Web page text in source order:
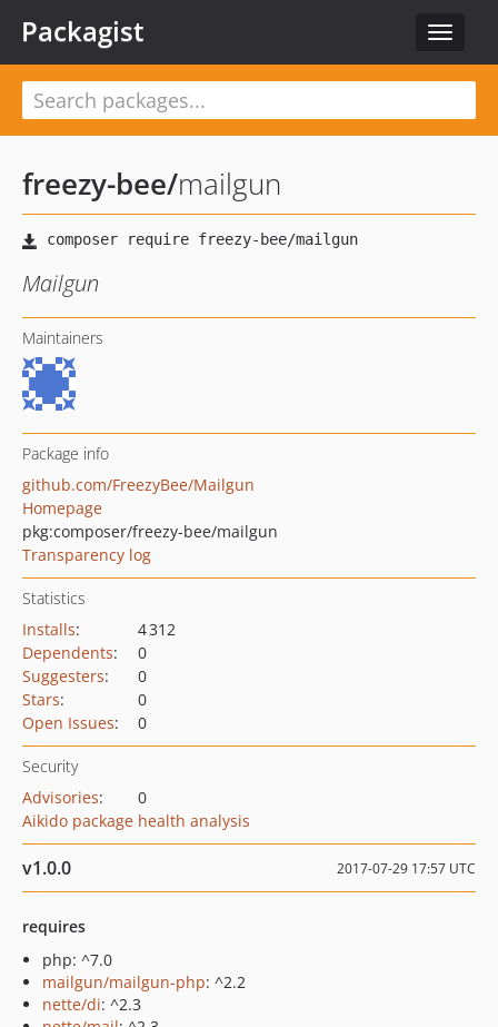
Toggle
Packagist
freezy-bee/mailgun
Mailgun
Maintainers
Package info
github.com/FreezyBee/Mailgun
Homepage
pkg:composer/freezy-bee/mailgun
Transparency log
Statistics
Installs:
4 312
Dependents:
0
Suggesters:
0
Stars:
0
Open Issues: 0
Security
Advisories:
0
Aikido package health analysis
v1.0.0 2017-07-29 17:57 UTC
requires
php: ^7.0
mailgun/mailgun-php: ^2.2
nette/di: ^2.3